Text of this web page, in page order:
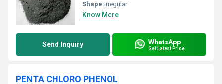
Shape:Irregular
Know More
Send Inquiry WhatsApp
Get Latest Price
PENTA CHLORO PHENOL